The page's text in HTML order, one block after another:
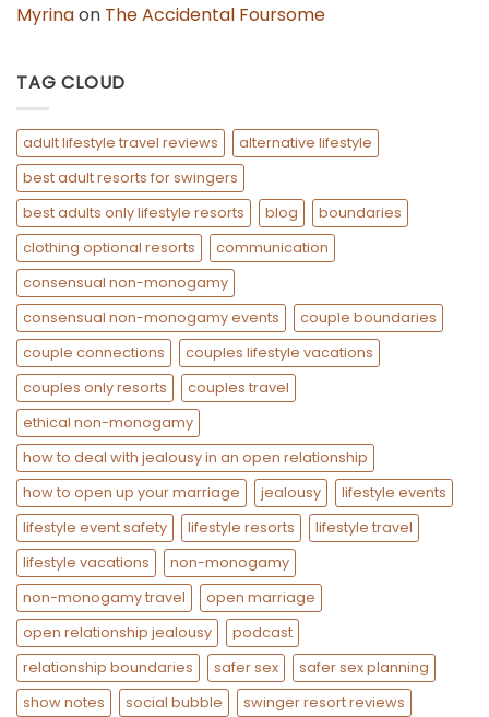
Myrinaon The Accidental Foursome
TAG CLOUD
adult lifestyle travel reviews
alternative lifestyle
best adult resorts for swingers
best adults only lifestyle resorts
blog
boundaries
clothing optional resorts
communication
consensual non-monogamy
consensual non-monogamy events
couple boundaries
couple connections
couples lifestyle vacations
couples only resorts
couples travel
ethical non-monogamy
how to deal with jealousy in an open relationship
how to open up your marriage
jealousy
lifestyle events
lifestyle event safety
lifestyle resorts
lifestyle travel
lifestyle vacations
non-monogamy
non-monogamy travel
open marriage
open relationship jealousy
podcast
relationship boundaries
safer sex
safer sex planning
show notes
social bubble
swinger resort reviews